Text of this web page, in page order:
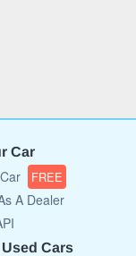
Car
FREE
A Dealer
Cars